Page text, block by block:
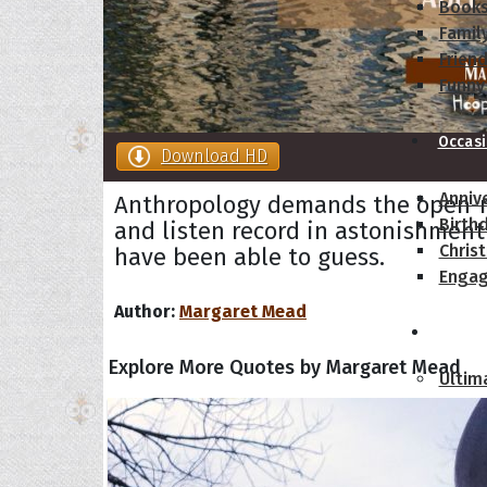
Funny
Download HD
Anthropology demands the
and listen record in
have been able to guess.
Author: Margaret Mead
Explore More Quotes by Margaret Mead